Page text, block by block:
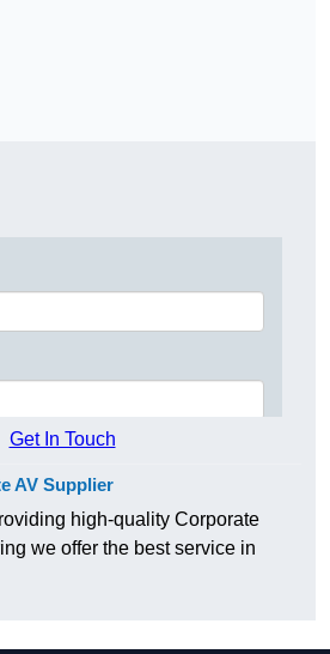
Get In Touch
AV Supplier
high-quality Corporate
we offer the best service in